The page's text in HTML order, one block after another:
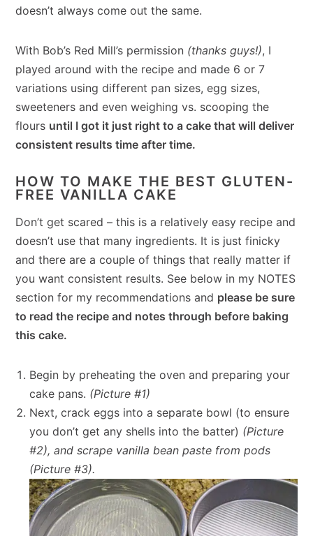
doesn’t always come out the same.
With Bob’s Red Mill’s permission (thanks guys!), I
played around with the recipe and made 6 or 7
variations using different pan sizes, egg sizes,
sweeteners and even weighing vs. scooping the
flours until I got it just right to a cake that will deliver
consistent results time after time.
HOW TO MAKE THE BEST GLUTEN-
FREE VANILLA CAKE
Don’t get scared – this is a relatively easy recipe and
doesn’t use that many ingredients. It is just finicky
and there are a couple of things that really matter if
you want consistent results. See below in my NOTES
section for my recommendations and please be sure
to read the recipe and notes through before baking
this cake.
Begin by preheating the oven and preparing your
cake pans. (Picture #1)
Next, crack eggs into a separate bowl (to ensure
you don’t get any shells into the batter) (Picture
#2), and scrape vanilla bean paste from pods
(Picture #3).